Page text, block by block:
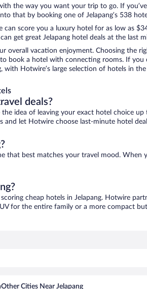
the way you want your trip to go. If
that by booking one of Jelapang’s 538
can score you a luxury hotel for as low as
get great Jelapang hotel deals at the last
overall vacation enjoyment. Choosing the
book a hotel with connecting rooms. If
with Hotwire’s large selection of hotels in
deals?
the idea of leaving your exact hotel choice
and let Hotwire choose last-minute hotel
that best matches your travel mood.
scoring cheap hotels in Jelapang. Hotwire
for the entire family or a more compact
Other Cities Near Jelapang